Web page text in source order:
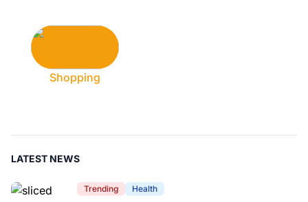
Shopping
LATEST NEWS
Trending Health